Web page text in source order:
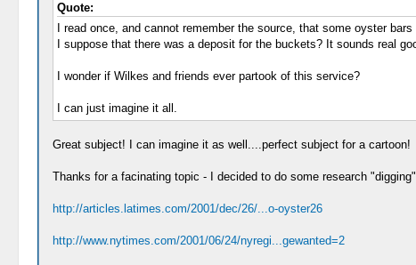
Quote:
I read once, and cannot remember the source, that some oyster
I suppose that there was a deposit for the buckets? It sounds real
I wonder if Wilkes and friends ever partook of this service?
I can just imagine it all.
Great subject! I can imagine it as well....perfect subject for a cartoon!
Thanks for a facinating topic - I decided to do some research
http://articles.latimes.com/2001/dec/26/...o-oyster26
http://www.nytimes.com/2001/06/24/nyregi...gewanted=2